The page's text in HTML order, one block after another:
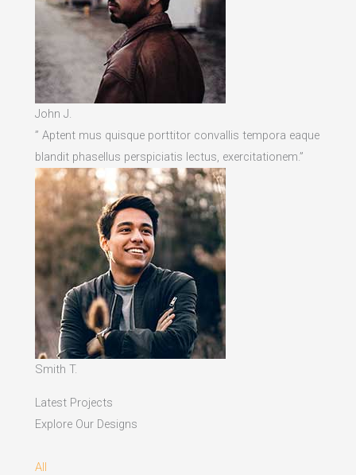
John J.
” Aptent mus quisque porttitor convallis tempora eaque
blandit phasellus perspiciatis lectus, exercitationem.”
Smith T.
Latest Projects
Explore Our Designs
All